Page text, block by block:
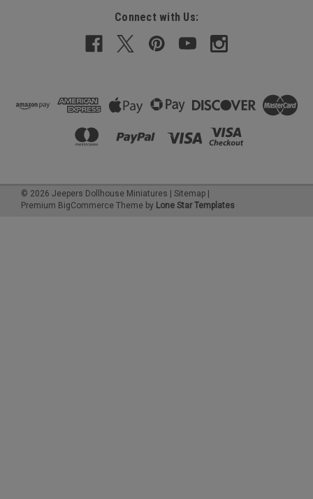
Connect with Us:
© 2026 Jeepers Dollhouse Miniatures Sitemap
Premium BigCommerce Theme by Lone Star Templates